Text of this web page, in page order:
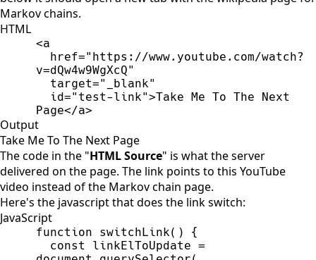
Markov chains.
HTML
<a
href=" https://www.youtube.com/watch?
v=dQw4w9WgXcQ"
target=" _blank"
id=" test-link">Take Me To The Next
Page</a>
Output
Take Me To The Next Page
The code in the "HTML Source" is what the server
delivered on the page. The link points to this YouTube
video instead of the Markov chain page.
Here's the javascript that does the link switch:
JavaScript
function switchLink( )
{
const
linkElToUpdate =